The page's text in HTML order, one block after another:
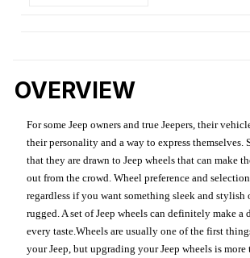
OVERVIEW
For some Jeep owners and true Jeepers, their
their personality and a way to express themselves.
that they are drawn to Jeep wheels that can make
out from the crowd. Wheel preference and
regardless if you want something sleek and stylish
rugged. A set of Jeep wheels can definitely make a
every taste.Wheels are usually one of the first
your Jeep, but upgrading your Jeep wheels is